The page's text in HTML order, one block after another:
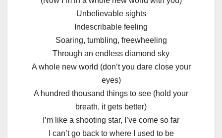
Unbelievable sights
Indescribable feeling
Soaring, tumbling, freewheeling
Through an endless diamond sky
A whole new world (don’t you dare close your
eyes)
A hundred thousand things to see (hold your
breath, it gets better)
I’m like a shooting star, I’ve come so far
I can’t go back to where I used to be